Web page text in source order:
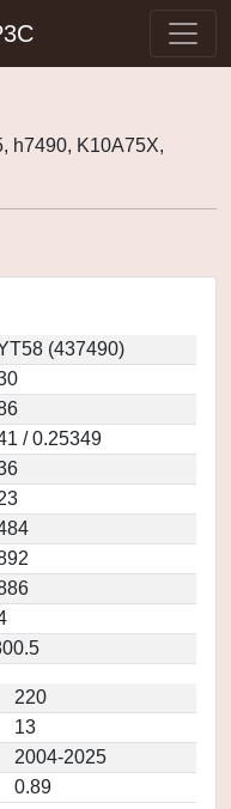
h7490, K10A75X,
(437490)
/ 0.25349
220
13
2004-2025
0.89